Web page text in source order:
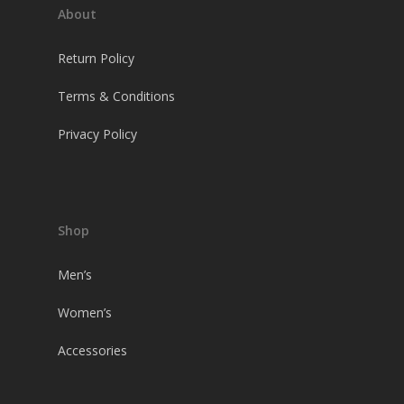
About
Return Policy
Terms & Conditions
Privacy Policy
Shop
Men’s
Women’s
Accessories